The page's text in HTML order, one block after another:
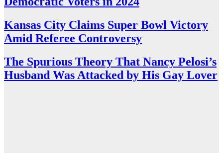
Kansas City Claims Super Bowl Victory
Amid Referee Controversy
The Spurious Theory That Nancy Pelosi’s
Husband Was Attacked by His Gay Lover